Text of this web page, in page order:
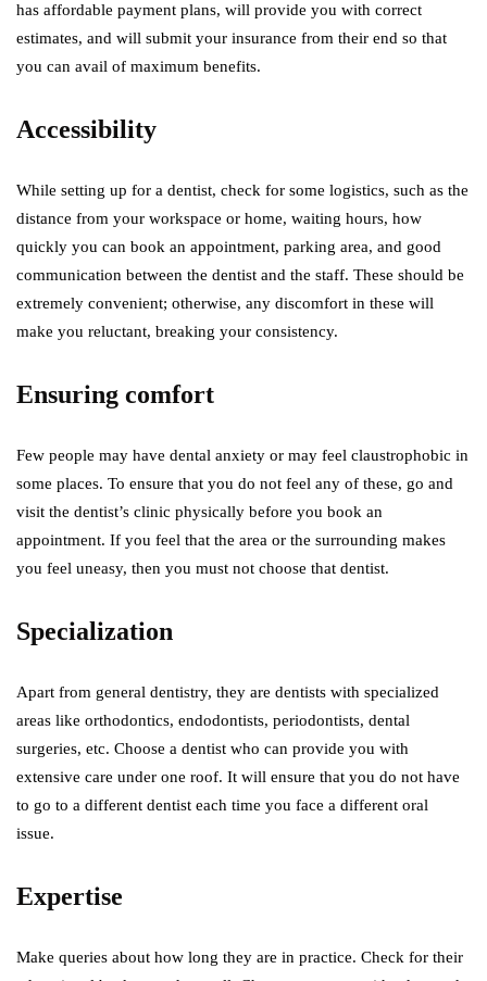
has affordable payment plans, will provide you with correct
estimates, and will submit your insurance from their end so that
you can avail of maximum benefits.
Accessibility
While setting up for a dentist, check for some logistics, such as the
distance from your workspace or home, waiting hours, how
quickly you can book an appointment, parking area, and good
communication between the dentist and the staff. These should be
extremely convenient; otherwise, any discomfort in these will
make you reluctant, breaking your consistency.
Ensuring comfort
Few people may have dental anxiety or may feel claustrophobic in
some places. To ensure that you do not feel any of these, go and
visit the dentist’s clinic physically before you book an
appointment. If you feel that the area or the surrounding makes
you feel uneasy, then you must not choose that dentist.
Specialization
Apart from general dentistry, they are dentists with specialized
areas like orthodontics, endodontists, periodontists, dental
surgeries, etc. Choose a dentist who can provide you with
extensive care under one roof. It will ensure that you do not have
to go to a different dentist each time you face a different oral
issue.
Expertise
Make queries about how long they are in practice. Check for their